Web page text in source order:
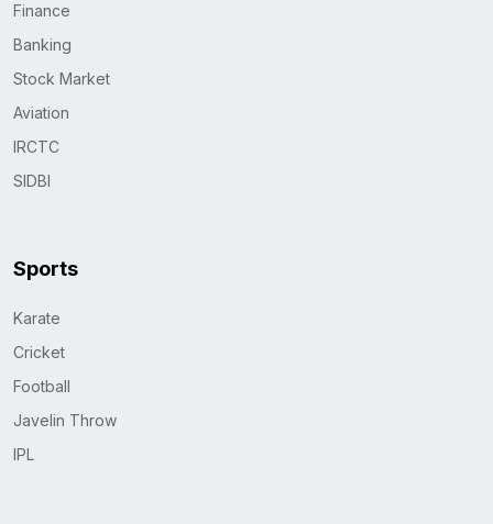
Finance
Banking
Stock Market
Aviation
IRCTC
SIDBI
Sports
Karate
Cricket
Football
Javelin Throw
IPL